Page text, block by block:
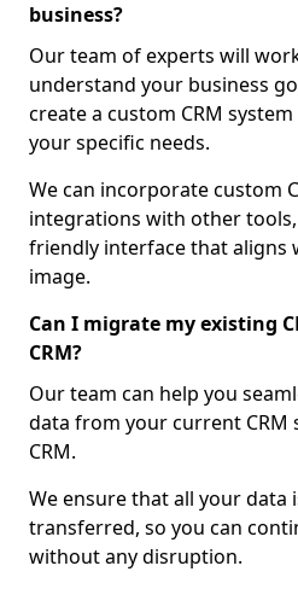
business?
Our team of experts will
understand your business
create a custom CRM
your specific needs.
We can incorporate custom
integrations with other
friendly interface that aligns
image.
Can I migrate my existing
CRM?
Our team can help you
data from your current CRM
CRM.
We ensure that all your data
transferred, so you can
without any disruption.